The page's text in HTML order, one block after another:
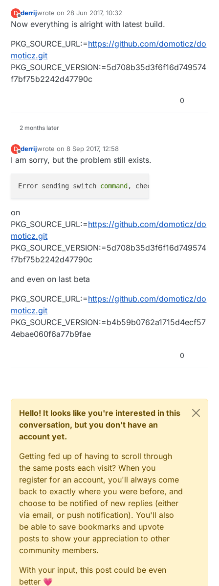
D derrijwrote on 28 Jun 2017, 10:32
last edited by
Now everything is alright with latest build.
PKG_SOURCE_URL:=https://github.com/domoticz/do
moticz.git
PKG_SOURCE_VERSION:=5d708b35d3f6f16d749574
f7bf75b2242d47790c
0
2 months later
D derrijwrote on8 Sep 2017, 12:58
last edited by
I am sorry, but the problem still exists.
Error sending switch command
on
PKG_SOURCE_URL:=https://github.com/domoticz/do
moticz.git
PKG_SOURCE_VERSION:=5d708b35d3f6f16d749574
f7bf75b2242d47790c
and even on last beta
PKG_SOURCE_URL:=https://github.com/domoticz/do
moticz.git
PKG_SOURCE_VERSION:=b4b59b0762a1715d4ecf57
4ebae060f6a77b9fae
0
Hello! It looks like you're interested in this
conversation, but you don't have an
account yet.
Getting fed up of having to scroll through
the same posts each visit? When you
register for an account, you'll always come
back to exactly where you were before, and
choose to be notified of new replies (either
via email, or push notification). You'll also
be able to save bookmarks and upvote
posts to show your appreciation to other
community members.
With your input, this post could be even
better 💗